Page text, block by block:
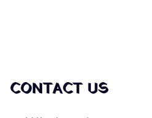
CONTACT US